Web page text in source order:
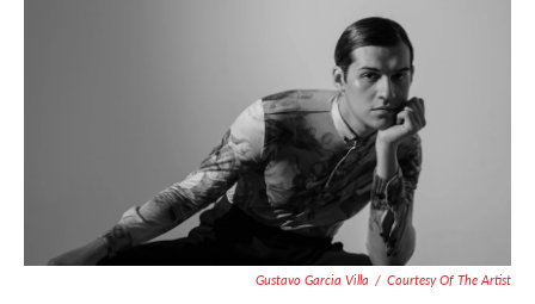
Gustavo Garcia Villa / Courtesy Of The Artist